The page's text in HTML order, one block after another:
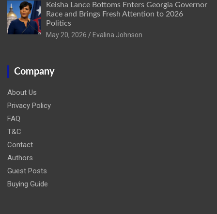
Keisha Lance Bottoms Enters Georgia Governor
Race and Brings Fresh Attention to 2026
Politics
May 20, 2026
Evalina Johnson
Company
About Us
Privacy Policy
FAQ
T&C
Contact
Authors
Guest Posts
Buying Guide